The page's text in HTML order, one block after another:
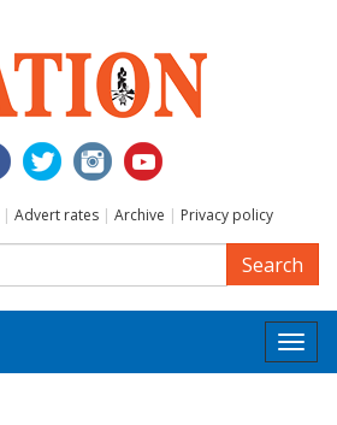
| Advert rates | Archive | Privacy policy
Search